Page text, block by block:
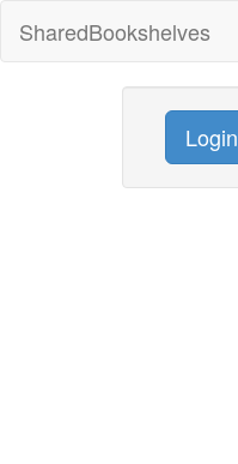
SharedBookshelves
Login